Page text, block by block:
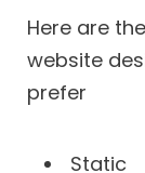
Here are
website
prefer
Static